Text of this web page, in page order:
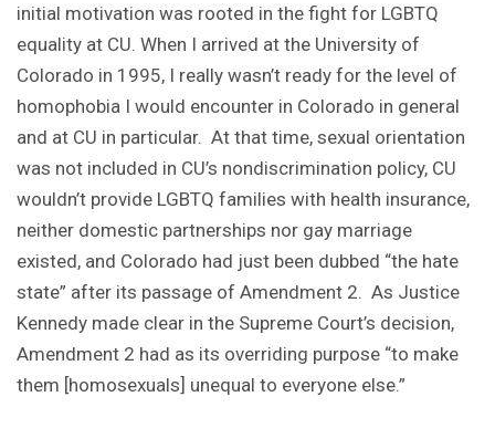
initial motivation was rooted in the fight for LGBTQ
equality at CU. When I arrived at the University of
Colorado in 1995, I really wasn’t ready for the level of
homophobia I would encounter in Colorado in general
and at CU in particular. At that time, sexual orientation
was not included in CU’s nondiscrimination policy, CU
wouldn’t provide LGBTQ families with health insurance,
neither domestic partnerships nor gay marriage
existed, and Colorado had just been dubbed “the hate
state” after its passage of Amendment 2. As Justice
Kennedy made clear in the Supreme Court’s decision,
Amendment 2 had as its overriding purpose “to make
them [homosexuals] unequal to everyone else.”